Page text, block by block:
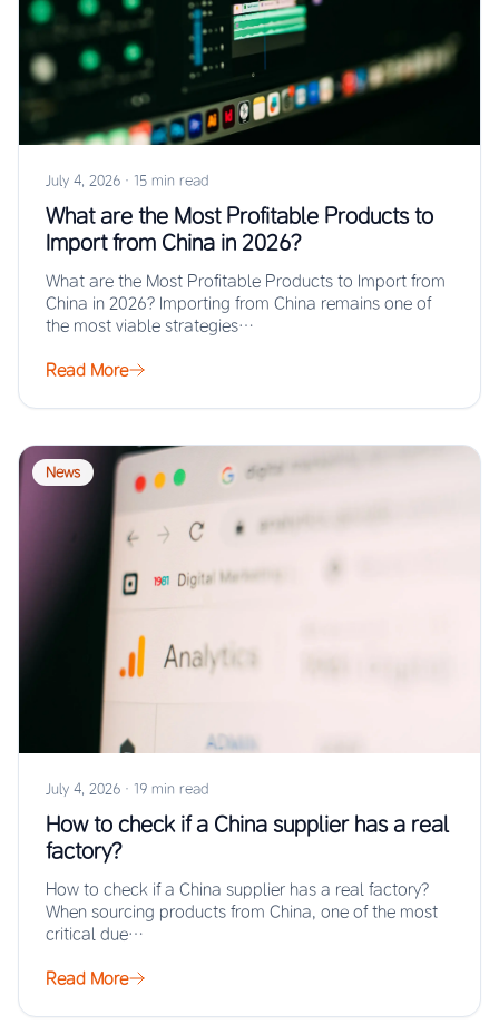
July 4, 2026 · 15 min read
What are the Most Profitable Products to
Import from China in 2026?
What are the Most Profitable Products to Import from
China in 2026? Importing from China remains one of
the most viable strategies…
Read More
News
July 4, 2026 · 19 min read
How to check if a China supplier has a real
factory?
How to check if a China supplier has a real factory?
When sourcing products from China, one of the most
critical due…
Read More